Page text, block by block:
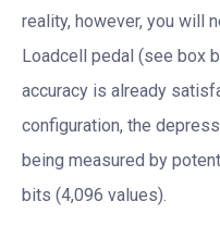
reality, however, you will
Loadcell pedal (see box
accuracy is already
configuration, the
being measured by
bits (4,096 values).